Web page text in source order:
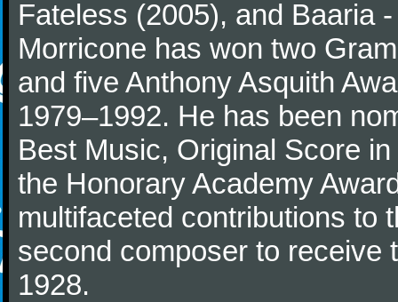
Fateless (2005), and Baaria
Morricone has won two
and five Anthony Asquith
1979–1992. He has been
Best Music, Original Score
the Honorary Academy
multifaceted contributions to
second composer to receive
1928.